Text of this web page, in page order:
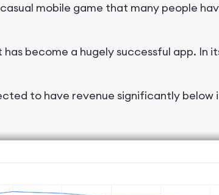
mobile game that many people
has become a hugely successful app.
to have revenue significantly